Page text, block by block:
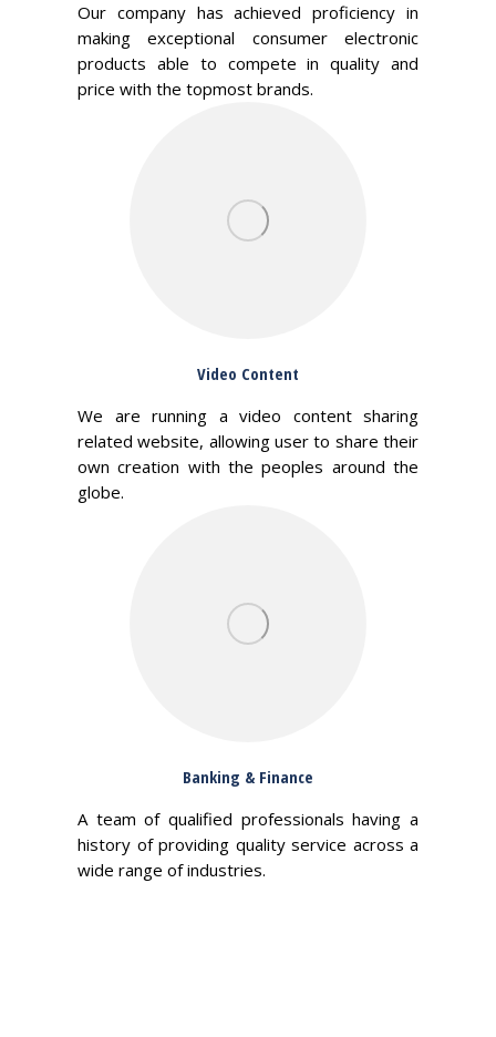
Our company has achieved proficiency in
making exceptional consumer electronic
products able to compete in quality and
price with the topmost brands.
Video Content
We are running a video content sharing
related website, allowing user to share their
own creation with the peoples around the
globe.
Banking & Finance
A team of qualified professionals having a
history of providing quality service across a
wide range of industries.